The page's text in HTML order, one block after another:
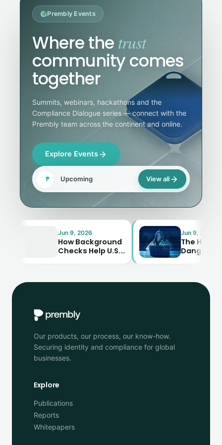
Prembly Events
Where the trust
community comes
together
Summits, webinars, hackathons and the
Compliance Dialogue series — connect with the
Prembly team across the continent and online.
Explore Events
Upcoming View all
Jun 9, 2026
How Background
Checks Help U.S.
Jun 9, 2026
The Hidden
Dangers of
Synthetic
Our products, our process, our know-how.
Securing identity and compliance for global
businesses.
Explore
Publications
Reports
Whitepapers